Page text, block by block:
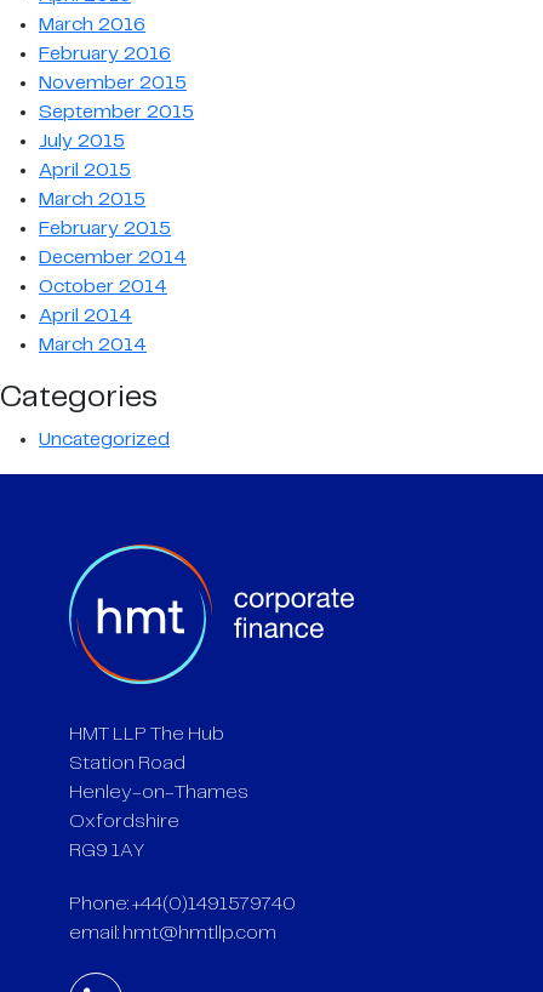
March 2016
February 2016
November 2015
September 2015
July 2015
April 2015
March 2015
February 2015
December 2014
October 2014
April 2014
March 2014
Categories
Uncategorized
HMT LLP The Hub
Station Road
Henley-on-Thames
Oxfordshire
RG9 1AY
Phone: +44(0)1491579740
email: hmt@hmtllp.com